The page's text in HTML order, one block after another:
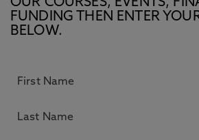
OUR COURSES, EVENTS,
FUNDING THEN ENTER
BELOW.